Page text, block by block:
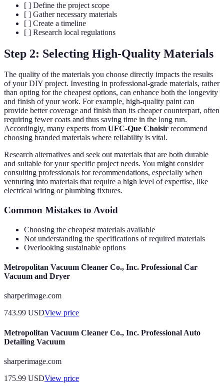
[ ] Define the project scope
[ ] Gather necessary materials
[ ] Create a timeline
[ ] Research local regulations
Step 2: Selecting High-Quality Materials
The quality of the materials you choose directly impacts the results
of your DIY project. Investing in professional-grade materials, rather
than opting for the cheapest options, can enhance both the longevity
and finish of your work. For example, high-quality paint can
provide better coverage and finish than its cheaper counterpart, often
requiring fewer coats and thus saving time in the long run.
Accordingly, many experts from UFC-Que Choisir recommend
choosing branded materials where reliability is vital.
Research alternatives and seek out materials that are both durable
and suitable for your specific project needs. You might consider
consulting professionals for recommendations, especially when
venturing into materials that require a high level of expertise, like
electrical wiring or plumbing fixtures.
Common Mistakes to Avoid
Choosing the cheapest materials available
Not understanding the specifications of required materials
Overlooking sustainable options
Metropolitan Vacuum Cleaner Co., Inc. Professional Car
Vacuum and Dryer
sharperimage.com
743.99 USDView price
Metropolitan Vacuum Cleaner Co., Inc. Professional Auto
Detailing Vacuum
sharperimage.com
175.99 USDView price